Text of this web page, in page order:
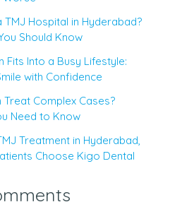
Hospital in Hyderabad?
Should Know
Fits Into a Busy Lifestyle:
with Confidence
Treat Complex Cases?
Need to Know
Treatment in Hyderabad,
Choose Kigo Dental